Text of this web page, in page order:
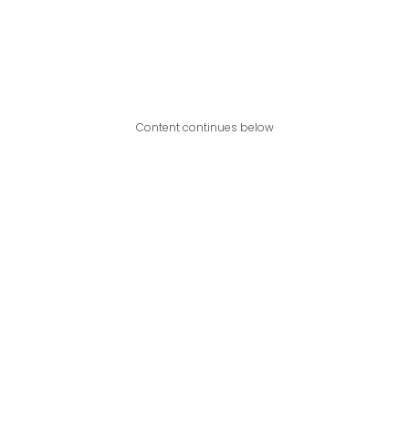
Content continues below